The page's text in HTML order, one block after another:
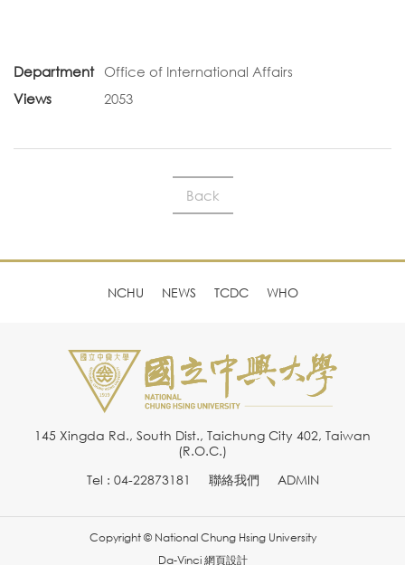
Department
Office of International Affairs
Views
2053
Back
NCHU NEWS TCDC WHO
145 Xingda Rd., South Dist., Taichung City 402, Taiwan
(R.O.C.)
Tel : 04-22873181
聯絡我們 ADMIN
Copyright © National Chung Hsing University
Da-Vinci 網頁設計